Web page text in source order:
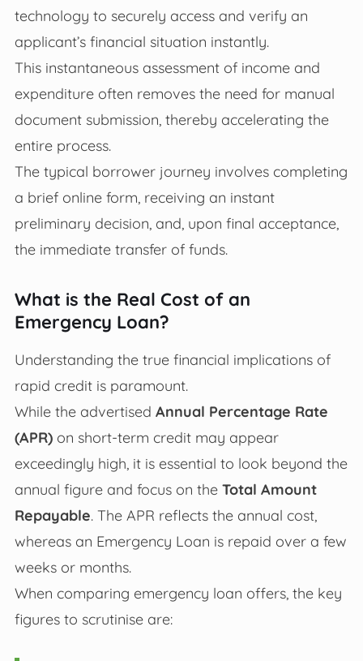
technology to securely access and verify an
applicant’s financial situation instantly.
This instantaneous assessment of income and
expenditure often removes the need for manual
document submission, thereby accelerating the
entire process.
The typical borrower journey involves completing
a brief online form, receiving an instant
preliminary decision, and, upon final acceptance,
the immediate transfer of funds.
What is the Real Cost of an
Emergency Loan?
Understanding the true financial implications of
rapid credit is paramount.
While the advertised Annual Percentage Rate
(APR)on short-term credit may appear
exceedingly high, it is essential to look beyond the
annual figure and focus on the Total Amount
Repayable. The APR reflects the annual cost,
whereas an Emergency Loan is repaid over a few
weeks or months.
When comparing emergency loan offers, the key
figures to scrutinise are: